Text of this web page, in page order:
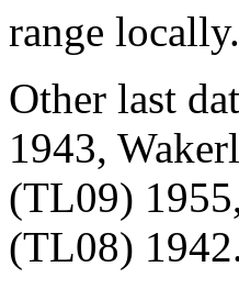
range locally.
Other last
1943,
(TL09)
(TL08)